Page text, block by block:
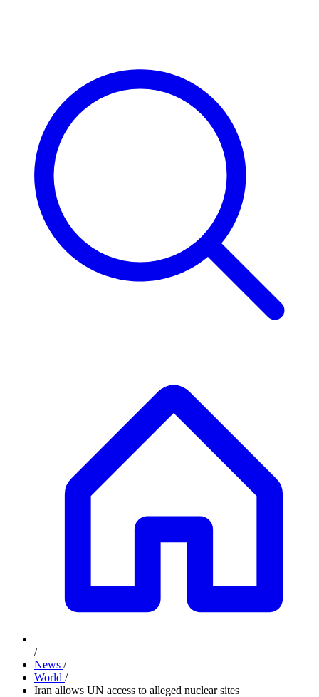
/
News /
World /
Iran allows UN access to alleged nuclear sites